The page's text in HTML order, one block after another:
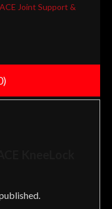
ACE Joint Support &